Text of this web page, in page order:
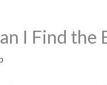
I Find the